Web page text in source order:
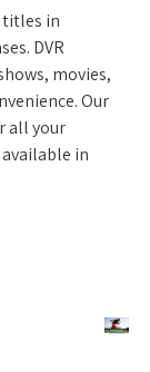
titles in
DVR
movies,
Our
all your
in